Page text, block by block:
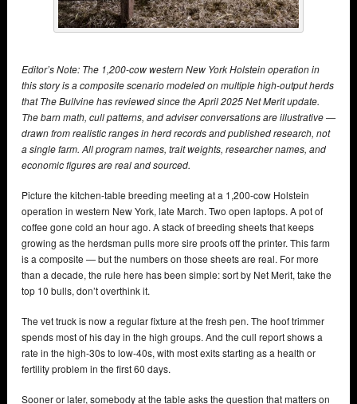
Editor’s Note: The 1,200-cow western New York Holstein operation in
this story is a composite scenario modeled on multiple high-output herds
that The Bullvine has reviewed since the April 2025 Net Merit update.
The barn math, cull patterns, and adviser conversations are illustrative —
drawn from realistic ranges in herd records and published research, not
a single farm. All program names, trait weights, researcher names, and
economic figures are real and sourced.
Picture the kitchen-table breeding meeting at a 1,200-cow Holstein
operation in western New York, late March. Two open laptops. A pot of
coffee gone cold an hour ago. A stack of breeding sheets that keeps
growing as the herdsman pulls more sire proofs off the printer. This farm
is a composite — but the numbers on those sheets are real. For more
than a decade, the rule here has been simple: sort by Net Merit, take the
top 10 bulls, don’t overthink it.
The vet truck is now a regular fixture at the fresh pen. The hoof trimmer
spends most of his day in the high groups. And the cull report shows a
rate in the high-30s to low-40s, with most exits starting as a health or
fertility problem in the first 60 days.
Sooner or later, somebody at the table asks the question that matters on